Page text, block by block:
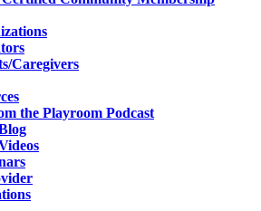
Caregivers
the Playroom Podcast